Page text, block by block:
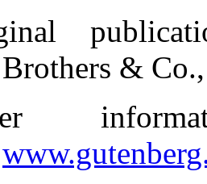
Brothers &